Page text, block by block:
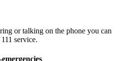
or talking on the phone you can
service.